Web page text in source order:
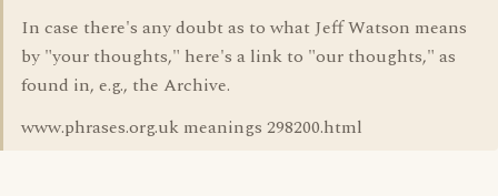
In case there's any doubt as to what Jeff Watson means
by "your thoughts," here's a link to "our thoughts," as
found in, e.g., the Archive.
www.phrases.org.uk meanings 298200.html